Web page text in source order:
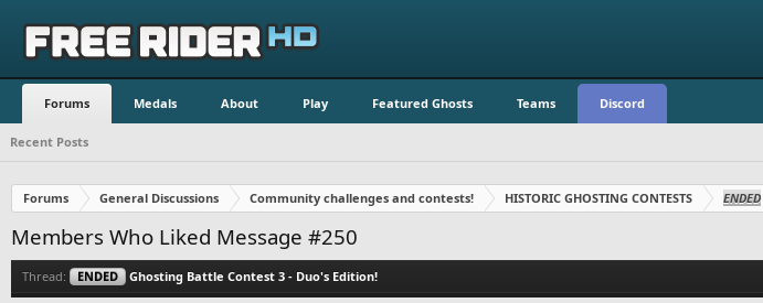
Forums Medals About Play Featured Ghosts Teams Discord
Recent Posts
Forums General Discussions Community challenges and contests! HISTORIC GHOSTING CONTESTS ENDED
Members Who Liked Message #250
Thread: ENDED Ghosting Battle Contest 3 - Duo's Edition!